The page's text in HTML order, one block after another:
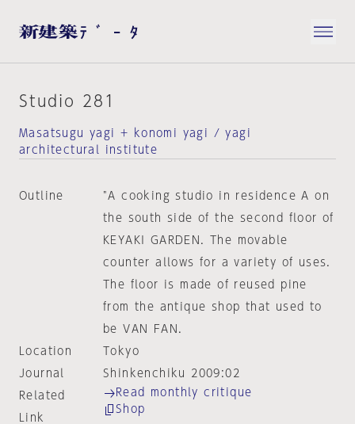
Studio 281
Masatsugu yagi + konomi yagi / yagi
architectural institute
Outline
"A cooking studio in residence A on
the south side of the second floor of
KEYAKI GARDEN. The movable
counter allows for a variety of uses.
The floor is made of reused pine
from the antique shop that used to
be VAN FAN.
Location
Tokyo
Journal
Shinkenchiku 2009:02
Related
Link
Read monthly critique
Shop